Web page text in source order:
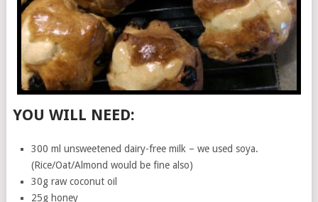
YOU WILL NEED:
300 ml unsweetened dairy-free milk – we used soya.
(Rice/Oat/Almond would be fine also)
30g raw coconut oil
25g honey